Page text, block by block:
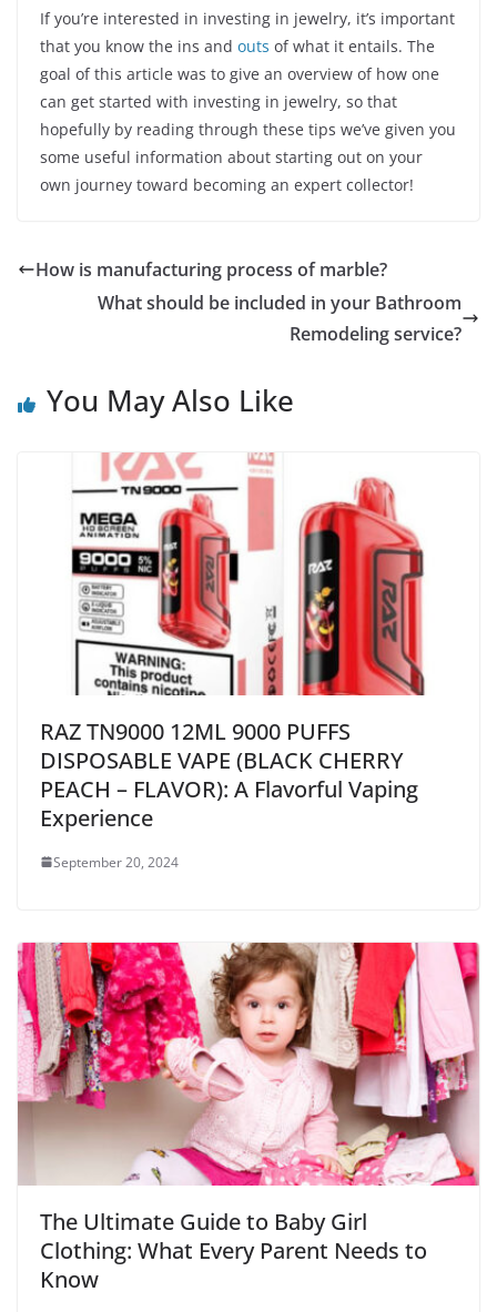
If you’re interested in investing in jewelry, it’s important
that you know the ins and outs of what it entails. The
goal of this article was to give an overview of how one
can get started with investing in jewelry, so that
hopefully by reading through these tips we’ve given you
some useful information about starting out on your
own journey toward becoming an expert collector!
How is manufacturing process of marble?
What should be included in your Bathroom
Remodeling service?
You May Also Like
RAZ TN9000 12ML 9000 PUFFS
DISPOSABLE VAPE (BLACK CHERRY
PEACH – FLAVOR): A Flavorful Vaping
Experience
September 20, 2024
The Ultimate Guide to Baby Girl
Clothing: What Every Parent Needs to
Know